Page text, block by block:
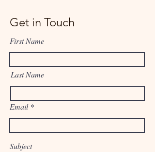
Get in Touch
First Name
Last Name
Email
Subject